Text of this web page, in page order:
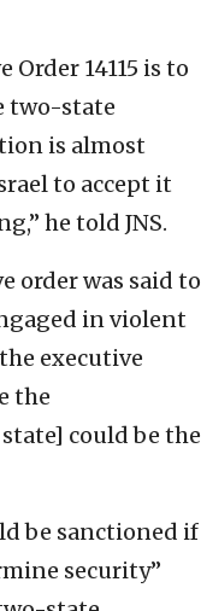
Order 14115 is to
two-state
is almost
to accept it
he told JNS.
order was said to
in violent
executive
the
could be the
be sanctioned if
security”